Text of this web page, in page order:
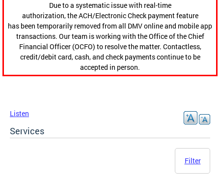
Due to a systematic issue with real-time
authorization, the ACH/Electronic Check payment feature
has been temporarily removed from all DMV online and mobile app
transactions. Our team is working with the Office of the Chief
Financial Officer (OCFO) to resolve the matter. Contactless,
credit/debit card, cash, and check payments continue to be
accepted in person.
Listen
Services
Filter